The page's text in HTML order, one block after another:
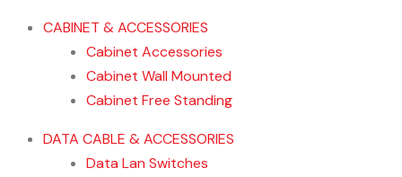
CABINET & ACCESSORIES
Cabinet Accessories
Cabinet Wall Mounted
Cabinet Free Standing
DATA CABLE & ACCESSORIES
Data Lan Switches